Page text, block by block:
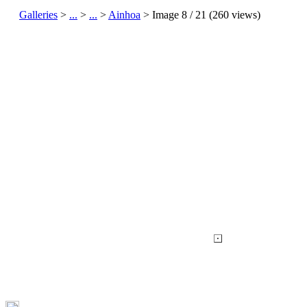
Galleries > ... > ... > Ainhoa > Image 8 / 21 (260 views)